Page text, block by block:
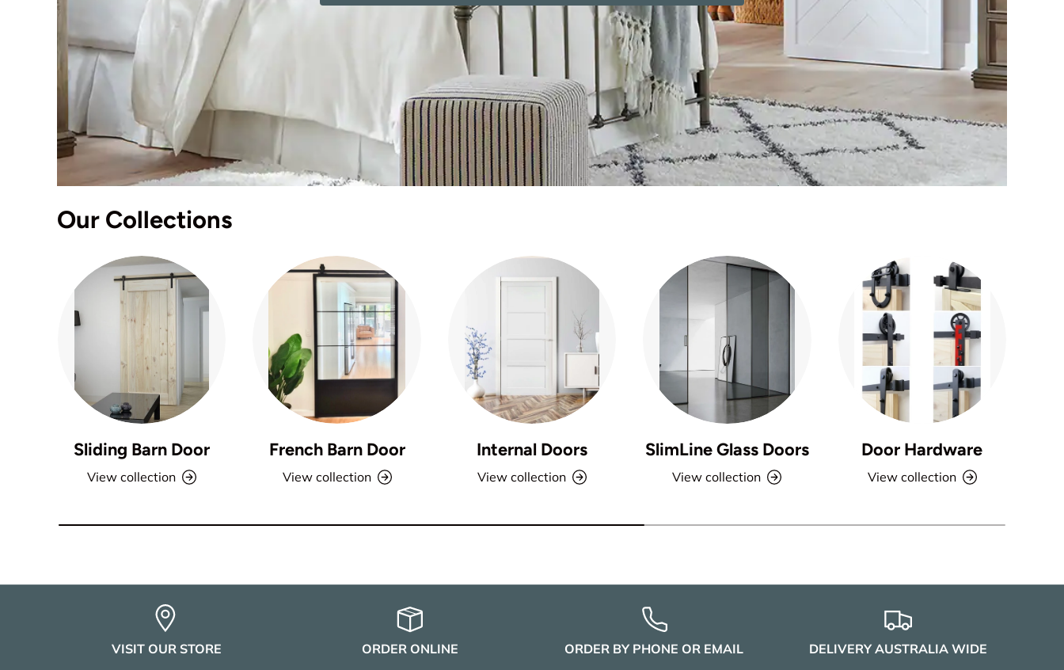
Our Collections
Sliding Barn Door
View collection
French Barn Door
View collection
Internal Doors
View collection
SlimLine Glass Doors
View collection
Door Hardware
View collection
VISIT OUR STORE ORDER ONLINE ORDER BY PHONE OR EMAIL DELIVERY AUSTRALIA WIDE